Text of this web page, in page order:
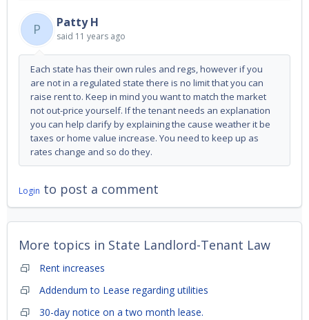
P Patty H
said 11 years ago
Each state has their own rules and regs, however if you
are not in a regulated state there is no limit that you can
raise rent to. Keep in mind you want to match the market
not out-price yourself. If the tenant needs an explanation
you can help clarify by explaining the cause weather it be
taxes or home value increase. You need to keep up as
rates change and so do they.
Login to post a comment
More topics in State Landlord-Tenant Law
Rent increases
Addendum to Lease regarding utilities
30-day notice on a two month lease.